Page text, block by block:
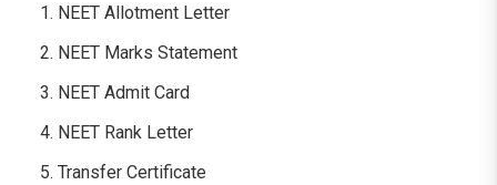
NEET Allotment Letter
NEET Marks Statement
NEET Admit Card
NEET Rank Letter
Transfer Certificate